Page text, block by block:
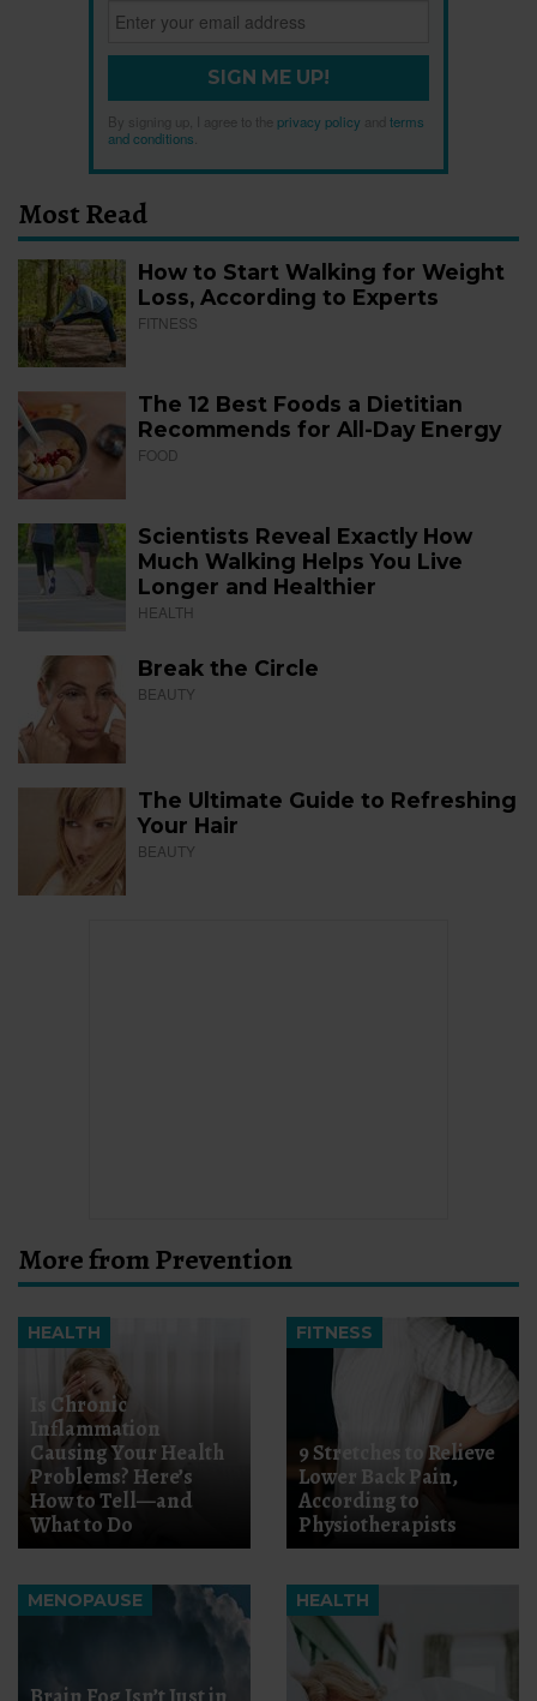
SIGN ME UP!
By signing up, I agree to the privacy policy
terms
and conditions
Most Read
How to Start Walking for Weight
Loss, According to Experts
FITNESS
The 12 Best Foods a Dietitian
Recommends for All-Day Energy
FOOD
Scientists Reveal Exactly How
Much Walking Helps You Live
Longer and Healthier
HEALTH
Break the Circle
BEAUTY
The Ultimate Guide to Refreshing
Your Hair
BEAUTY
More from Prevention
HEALTH
Is Chronic
Inflammation
Causing Your Health
Problems? Here’s
How to Tell—and
What to Do
FITNESS
9 Stretches to Relieve
Lower Back Pain,
According to
Physiotherapists
MENOPAUSE HEALTH